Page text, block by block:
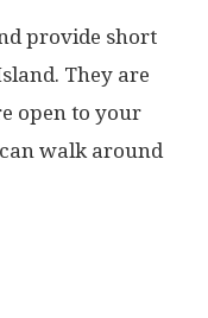
provide short
They are
open to your
walk around